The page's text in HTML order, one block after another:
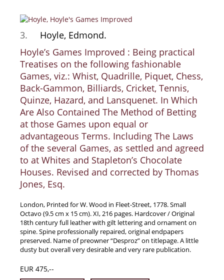
Samuel Beckett - Collection
Walter Benjamin - Collection
Alexander Calder Collection
Castlefreke - Collection
Alice Curtayne Collection
Fly Fishing / Angling Collection
Vere Foster - Collection
William Daniel Gill Collection
John Minihan Collection
David (Dave) Naylor - Collection
Roger O'Connor Collection
David Puttnam Collection
Savigny Collection
Eric Ravilious Collection SOLD
Catalogues
News / Events
3.
Hoyle, Edmond.
Hoyle’s Games Improved : Being practical
Treatises on the following fashionable
Games, viz.: Whist, Quadrille, Piquet, Chess,
Back-Gammon, Billiards, Cricket, Tennis,
Quinze, Hazard, and Lansquenet. In Which
Are Also Contained The Method of Betting
at those Games upon equal or
advantageous Terms. Including The Laws
of the several Games, as settled and agreed
to at Whites and Stapleton’s Chocolate
Houses. Revised and corrected by Thomas
Jones, Esq.
London, Printed for W. Wood in Fleet-Street, 1778. Small
Octavo (9.5 cm x 15 cm). XI, 216 pages. Hardcover / Original
18th century full leather with gilt lettering and ornament on
spine. Spine professionally repaired, original endpapers
preserved. Name of preowner “Desproz” on titlepage. A little
dusty but overall very desirable and very rare publication.
EUR 475,--